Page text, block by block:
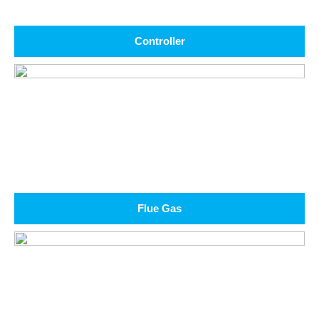
Controller
Flue Gas